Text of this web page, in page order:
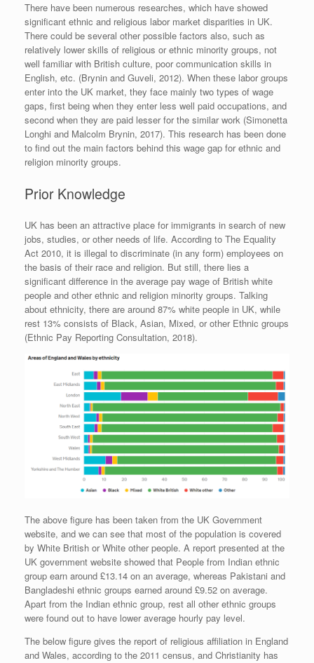
There have been numerous researches, which have showed
significant ethnic and religious labor market disparities in UK.
There could be several other possible factors also, such as
relatively lower skills of religious or ethnic minority groups, not
well familiar with British culture, poor communication skills in
English, etc. (Brynin and Guveli, 2012). When these labor groups
enter into the UK market, they face mainly two types of wage
gaps, first being when they enter less well paid occupations, and
second when they are paid lesser for the similar work (Simonetta
Longhi and Malcolm Brynin, 2017). This research has been done
to find out the main factors behind this wage gap for ethnic and
religion minority groups.
Prior Knowledge
UK has been an attractive place for immigrants in search of new
jobs, studies, or other needs of life. According to The Equality
Act 2010, it is illegal to discriminate (in any form) employees on
the basis of their race and religion. But still, there lies a
significant difference in the average pay wage of British white
people and other ethnic and religion minority groups. Talking
about ethnicity, there are around 87% white people in UK, while
rest 13% consists of Black, Asian, Mixed, or other Ethnic groups
(Ethnic Pay Reporting Consultation, 2018).
The above figure has been taken from the UK Government
website, and we can see that most of the population is covered
by White British or White other people. A report presented at the
UK government website showed that People from Indian ethnic
group earn around £13.14 on an average, whereas Pakistani and
Bangladeshi ethnic groups earned around £9.52 on average.
Apart from the Indian ethnic group, rest all other ethnic groups
were found out to have lower average hourly pay level.
The below figure gives the report of religious affiliation in England
and Wales, according to the 2011 census, and Christianity has